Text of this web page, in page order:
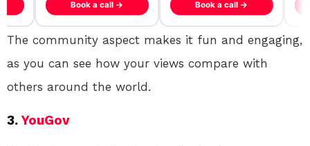
Book a call → Book a call →
The community aspect makes it fun and engaging,
as you can see how your views compare with
others around the world.
3.YouGov